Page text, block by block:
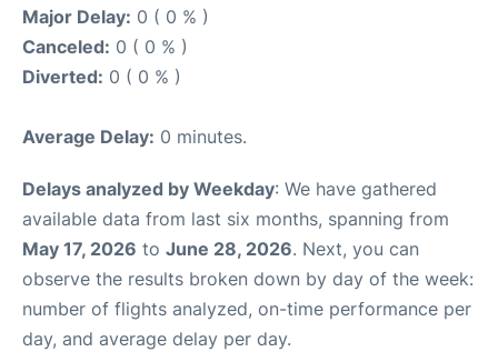
Major Delay: 0 ( 0 % )
Canceled: 0 ( 0 % )
Diverted: 0 ( 0 % )
Average Delay: 0 minutes.
Delays analyzed by Weekday: We have gathered
available data from last six months, spanning from
May 17, 2026 to June 28, 2026. Next, you can
observe the results broken down by day of the week:
number of flights analyzed, on-time performance per
day, and average delay per day.